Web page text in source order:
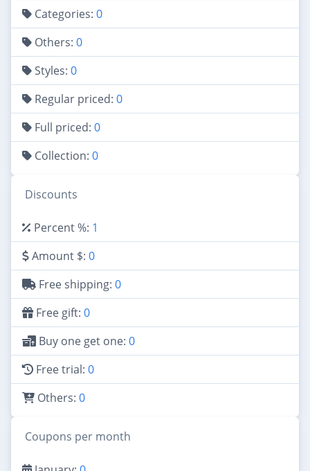
Categories: 0
Others: 0
Styles: 0
Regular priced: 0
Full priced: 0
Collection: 0
Discounts
Percent %: 1
Amount $: 0
Free shipping: 0
Free gift: 0
Buy one get one: 0
Free trial: 0
Others: 0
Coupons per month